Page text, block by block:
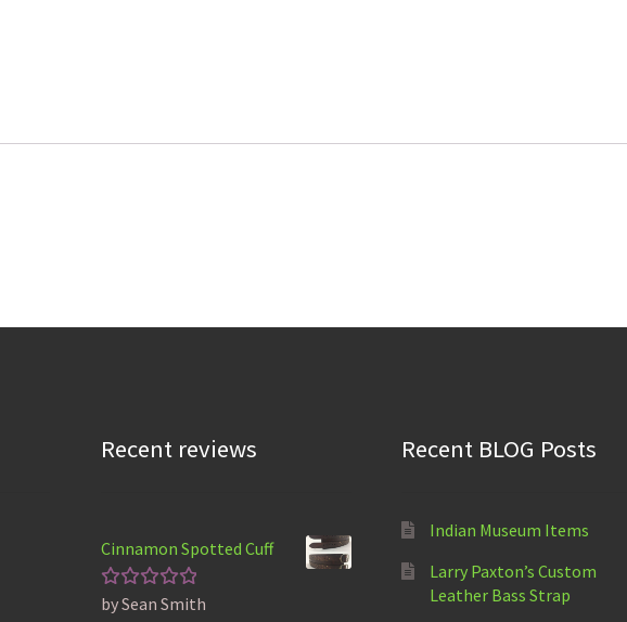
Recent reviews
Cinnamon Spotted Cuff
Rated5
by Sean Smith
Recent BLOG Posts
Indian Museum Items
Larry Paxton’s Custom
Leather Bass Strap